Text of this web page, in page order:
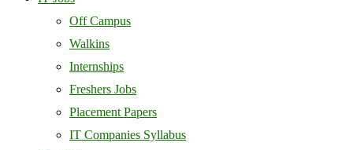
Off Campus
Walkins
Internships
Freshers Jobs
Placement Papers
IT Companies Syllabus